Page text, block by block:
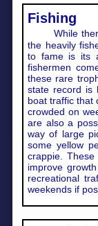
Fishing
While there
the heavily
to fame is its
fishermen
these rare
state record is
boat traffic that
crowded on
are also a
way of large
some yellow
crappie.
improve
recreational
weekends if